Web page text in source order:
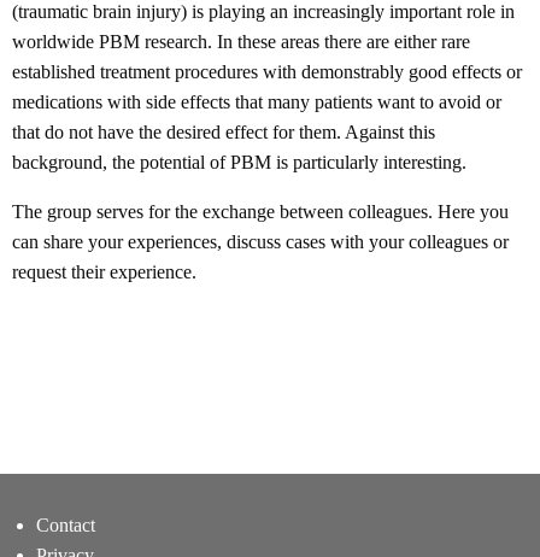
(traumatic brain injury) is playing an increasingly important role in
worldwide PBM research. In these areas there are either rare
established treatment procedures with demonstrably good effects or
medications with side effects that many patients want to avoid or
that do not have the desired effect for them. Against this
background, the potential of PBM is particularly interesting.
The group serves for the exchange between colleagues. Here you
can share your experiences, discuss cases with your colleagues or
request their experience.
Contact